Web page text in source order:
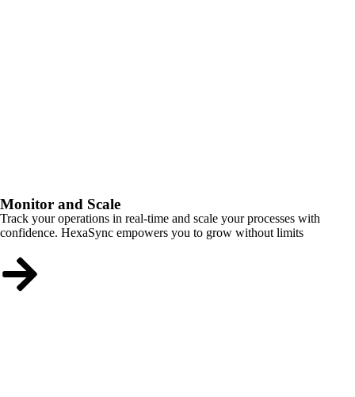
Monitor and Scale
Track your operations in real-time and scale your processes with
confidence. HexaSync empowers you to grow without limits